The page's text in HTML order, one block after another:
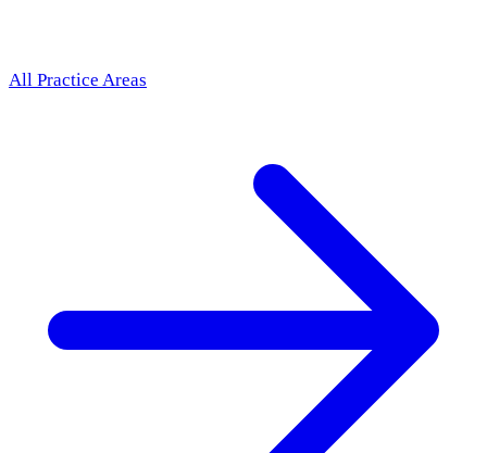
All Practice Areas